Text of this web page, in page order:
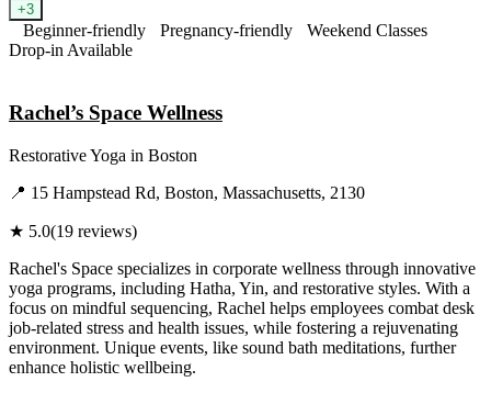
+3
Beginner-friendly Pregnancy-friendly
Weekend Classes
Drop-in Available
Rachel’s Space Wellness
Restorative Yoga in Boston
📍 15 Hampstead Rd, Boston, Massachusetts, 2130
★ 5.0(19 reviews)
Rachel's Space specializes in corporate wellness through innovative
yoga programs, including Hatha, Yin, and restorative styles. With a
focus on mindful sequencing, Rachel helps employees combat desk
job-related stress and health issues, while fostering a rejuvenating
environment. Unique events, like sound bath meditations, further
enhance holistic wellbeing.